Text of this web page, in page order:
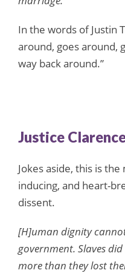
In the words of Justin
around, goes around,
way back around.”
Justice
Jokes aside, this is
inducing, and heart-
dissent.
[H]uman dignity
government. Slaves
more than they lost